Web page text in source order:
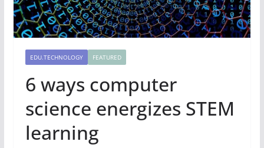
EDU.TECHNOLOGY FEATURED
6 ways computer
science energizes STEM
learning